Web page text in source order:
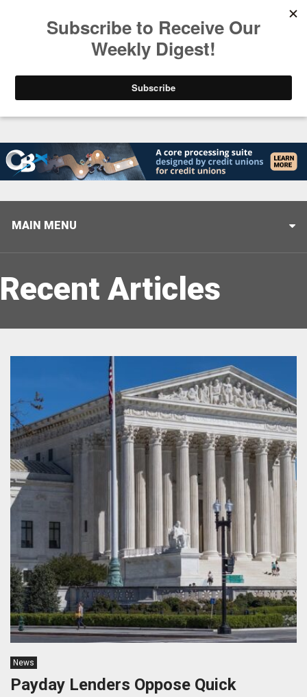
Closing the Gap: Don’t Let Your AI Strategy Stop
MAIN MENU
Recent Articles
News
Payday Lenders Oppose Quick